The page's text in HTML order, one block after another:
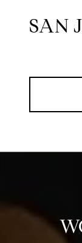
SAN